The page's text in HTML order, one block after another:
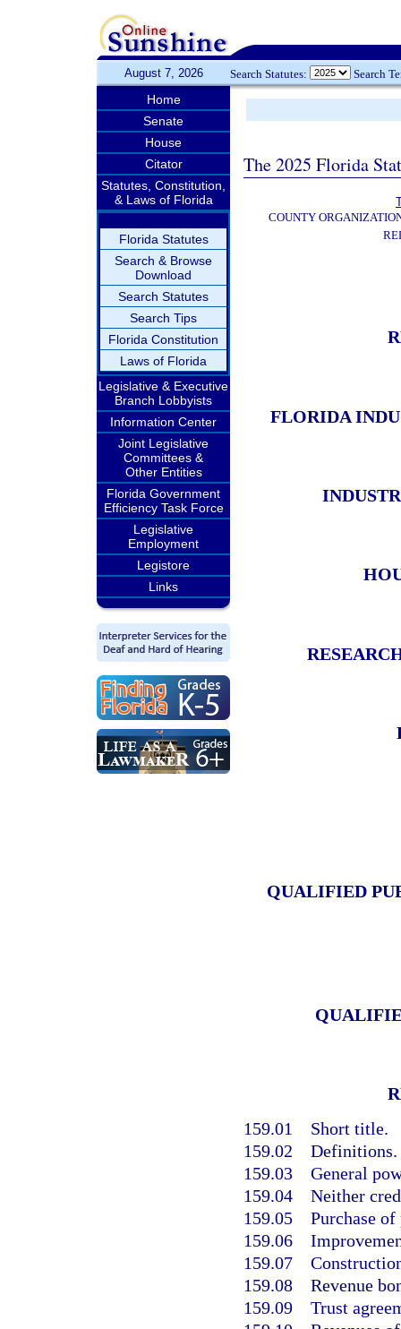
August 7, 2026 Search Statutes: Search
Home
Senate
House
Citator
Statutes, Constitution,
& Laws of Florida
Florida Statutes
Search & Browse
Download
Search Statutes
Search Tips
Florida Constitution
Laws of Florida
Legislative & Executive
Branch Lobbyists
Information Center
Joint Legislative
Committees &
Other Entities
Florida Government
Efficiency Task Force
Legislative
Employment
Legistore
Links
The 2025 Florida
COUNTY
FLORIDA
QUALIFIED
159.01 Short title.
159.02 Definitions.
159.03 General
159.04 Neither
159.05 Purchase
159.06
159.07
159.08 Revenue
159.09 Trust